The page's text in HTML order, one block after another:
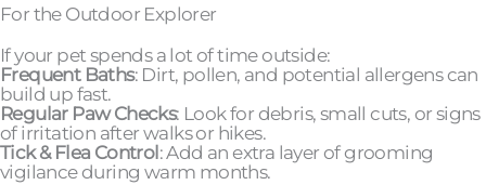
For the Outdoor Explorer
If your pet spends a lot of time outside:
Frequent Baths: Dirt, pollen, and potential allergens can
build up fast.
Regular Paw Checks: Look for debris, small cuts, or signs
of irritation after walks or hikes.
Tick & Flea Control : Add an extra layer of grooming
vigilance during warm months.